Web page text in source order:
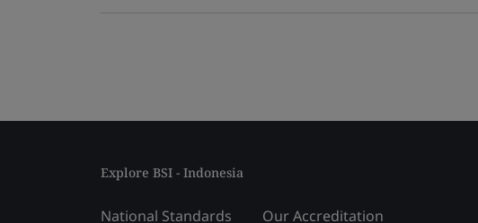
Explore BSI - Indonesia
National Standards
Our Accreditation